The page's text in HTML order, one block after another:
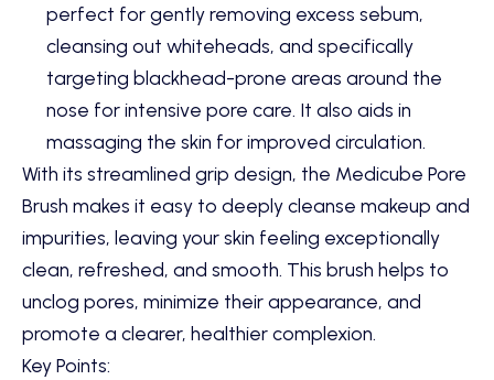
perfect for gently removing excess sebum,
cleansing out whiteheads, and specifically
targeting blackhead-prone areas around the
nose for intensive pore care. It also aids in
massaging the skin for improved circulation.
With its streamlined grip design, the Medicube Pore
Brush makes it easy to deeply cleanse makeup and
impurities, leaving your skin feeling exceptionally
clean, refreshed, and smooth. This brush helps to
unclog pores, minimize their appearance, and
promote a clearer, healthier complexion.
Key Points: